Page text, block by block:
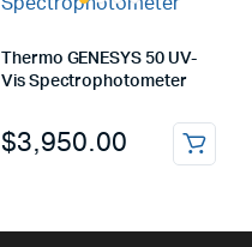
Thermo GENESYS 50 UV-
Vis Spectrophotometer
$3,950.00